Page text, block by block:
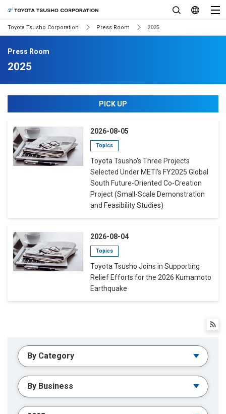
Toyota Tsusho Corporation Press Room 2025
Press Room
2025
PICK UP
2026-08-05
Topics
Toyota Tsusho's Three Projects
Selected Under METI's FY2025 Global
South Future-Oriented Co-Creation
Project (Small-Scale Demonstration
and Feasibility Studies)
2026-08-04
Topics
Toyota Tsusho Joins in Supporting
Relief Efforts for the 2026 Kumamoto
Earthquake